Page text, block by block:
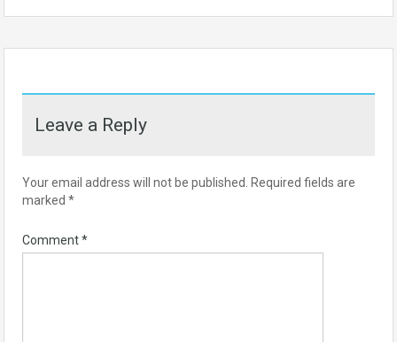
Leave a Reply
Your email address will not be published. Required fields are
marked *
Comment*